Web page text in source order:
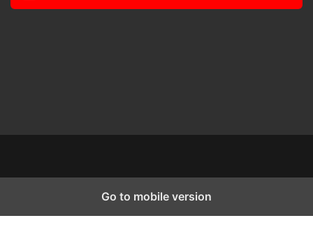
Go to mobile version